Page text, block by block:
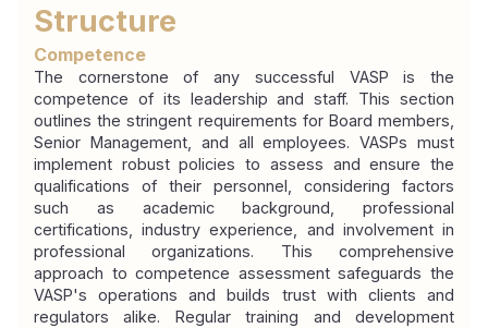
Structure
Competence
The cornerstone of any successful VASP is the
competence of its leadership and staff. This section
outlines the stringent requirements for Board members,
Senior Management, and all employees. VASPs must
implement robust policies to assess and ensure the
qualifications of their personnel, considering factors
such as academic background, professional
certifications, industry experience, and involvement in
professional organizations. This comprehensive
approach to competence assessment safeguards the
VASP's operations and builds trust with clients and
regulators alike. Regular training and development